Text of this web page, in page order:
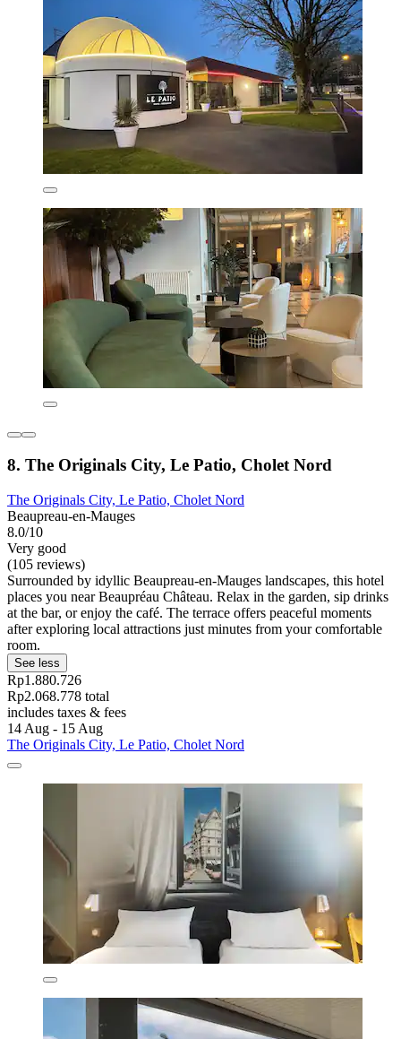
8. The Originals City, Le Patio, Cholet Nord
The Originals City, Le Patio, Cholet Nord
Beaupreau-en-Mauges
8.0/10
Very good
(105 reviews)
Surrounded by idyllic Beaupreau-en-Mauges landscapes, this hotel
places you near Beaupréau Château. Relax in the garden, sip drinks
at the bar, or enjoy the café. The terrace offers peaceful moments
after exploring local attractions just minutes from your comfortable
room.
See less
Rp1.880.726
Rp2.068.778 total
includes taxes & fees
14 Aug - 15 Aug
The Originals City, Le Patio, Cholet Nord